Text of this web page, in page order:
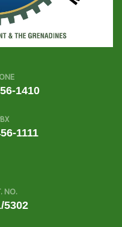
1410
1111
NO.
5302